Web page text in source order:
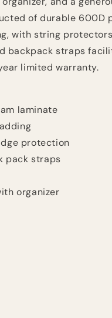
of durable 600D
with string
backpack straps
limited warranty.
laminate
protection
pack straps
organizer